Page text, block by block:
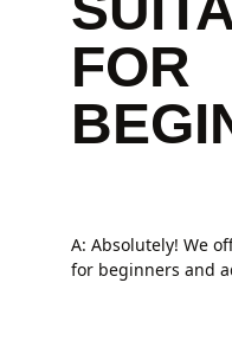
FOR
A: Absolutely! We
for beginners and